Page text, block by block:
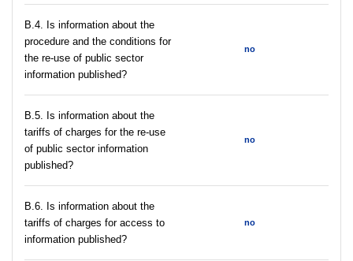
В.4. Is information about the
procedure and the conditions for
the re-use of public sector
information published?
no
В.5. Is information about the
tariffs of charges for the re-use
of public sector information
published?
no
В.6. Is information about the
tariffs of charges for access to
information published?
no